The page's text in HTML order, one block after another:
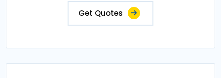
Get Quotes